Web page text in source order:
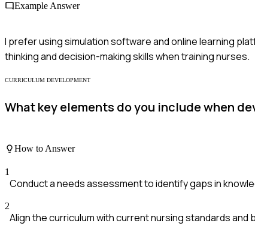
Example Answer
I prefer using simulation software and online learning
thinking and decision-making skills when training nurses.
CURRICULUM DEVELOPMENT
What key elements do you include when
How to Answer
1
Conduct a needs assessment to identify gaps in
2
Align the curriculum with current nursing standards and